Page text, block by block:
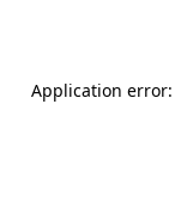
Application